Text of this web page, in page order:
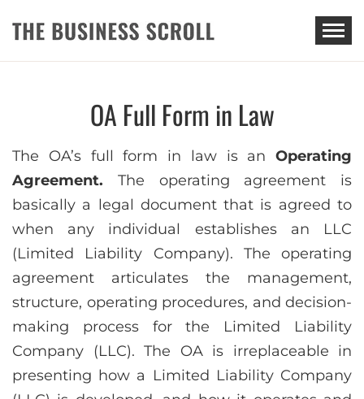
THE BUSINESS SCROLL
OA Full Form in Law
The OA’s full form in law is an Operating
Agreement. The operating agreement is
basically a legal document that is agreed to
when any individual establishes an LLC
(Limited Liability Company). The operating
agreement articulates the management,
structure, operating procedures, and decision-
making process for the Limited Liability
Company (LLC). The OA is irreplaceable in
presenting how a Limited Liability Company